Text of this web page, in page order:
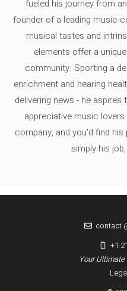
fueled his journey from
founder of a leading music-
musical tastes and
elements offer a
community. Sporting a
enrichment and hearing
delivering news - he
appreciative music
company, and you'd find
simply his
Your
contact
+1